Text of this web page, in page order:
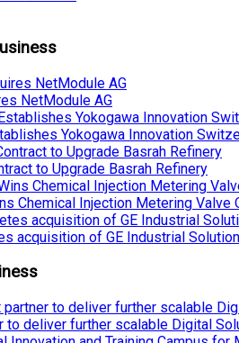
NetModule AG
Yokogawa Innovation
to Upgrade Basrah Refinery
Chemical Injection Metering
acquisition of GE Industrial
to deliver further scalable Digital